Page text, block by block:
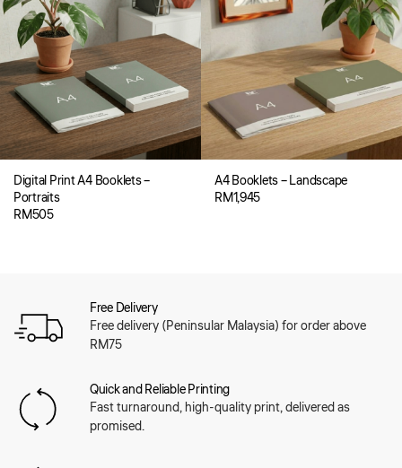
Digital Print A4 Booklets –
Portraits
RM505
A4 Booklets – Landscape
RM1,945
Free Delivery
Free delivery (Peninsular Malaysia) for order above
RM75
Quick and Reliable Printing
Fast turnaround, high-quality print, delivered as
promised.